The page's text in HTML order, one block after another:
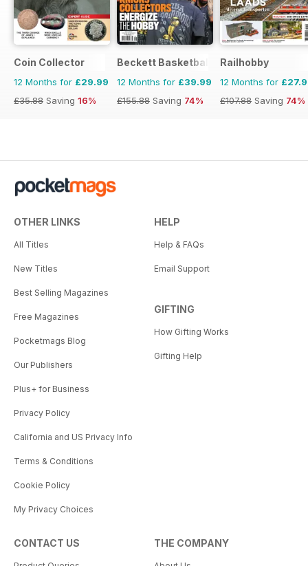
Coin Collector
12 Months for £29.99
£35.88 Saving 16%
Beckett Basketball Magazine
12 Months for £39.99
£155.88 Saving 74%
Railhobby
12 Months for
£107.88 Saving 74%
OTHER LINKS
All Titles
New Titles
Best Selling Magazines
Free Magazines
Pocketmags Blog
Our Publishers
Plus+ for Business
Privacy Policy
California and US Privacy Info
Terms & Conditions
Cookie Policy
My Privacy Choices
HELP
Help & FAQs
Email Support
GIFTING
How Gifting Works
Gifting Help
CONTACT US THE COMPANY